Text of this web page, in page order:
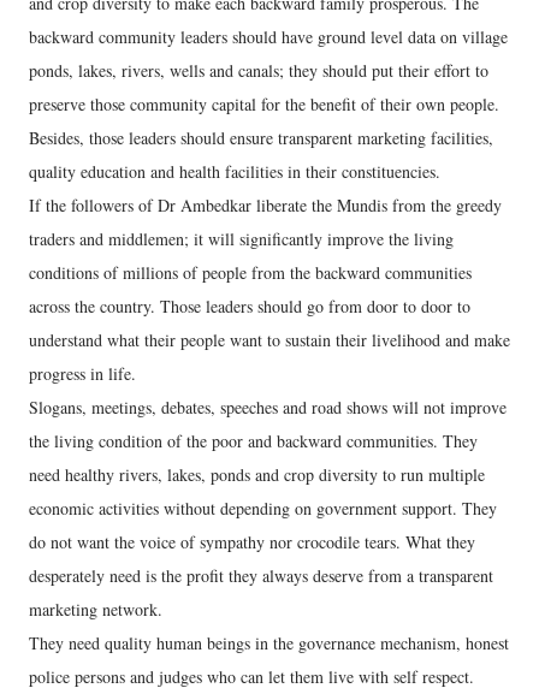
backward community leaders should have ground level data on village
ponds, lakes, rivers, wells and canals; they should put their effort to
preserve those community capital for the benefit of their own people.
Besides, those leaders should ensure transparent marketing facilities,
quality education and health facilities in their constituencies.
If the followers of Dr Ambedkar liberate the Mundis from the greedy
traders and middlemen; it will significantly improve the living
conditions of millions of people from the backward communities
across the country. Those leaders should go from door to door to
understand what their people want to sustain their livelihood and make
progress in life.
Slogans, meetings, debates, speeches and road shows will not improve
the living condition of the poor and backward communities. They
need healthy rivers, lakes, ponds and crop diversity to run multiple
economic activities without depending on government support. They
do not want the voice of sympathy nor crocodile tears. What they
desperately need is the profit they always deserve from a transparent
marketing network.
They need quality human beings in the governance mechanism, honest
police persons and judges who can let them live with self respect.